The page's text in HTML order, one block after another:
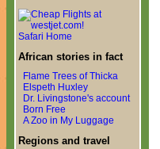
Safari Home
African stories in fact
Flame Trees of Thicka
Elspeth Huxley
Dr. Livingstone's account
Born Free
A Zoo in My Luggage
Regions and travel